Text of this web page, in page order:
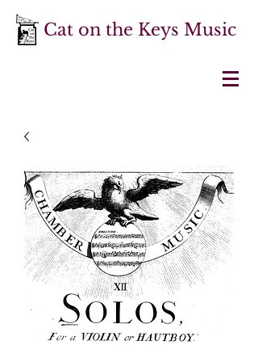
Cat on the Keys Music